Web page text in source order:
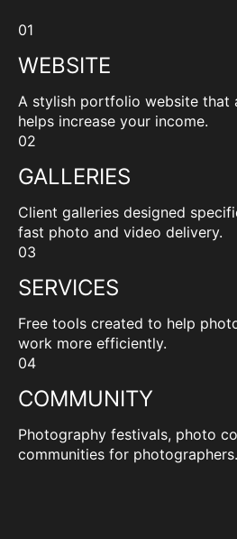
01
WEBSITE
A stylish portfolio website that
helps increase your income.
02
GALLERIES
Client galleries designed
fast photo and video delivery.
03
SERVICES
Free tools created to help
work more efficiently.
04
COMMUNITY
Photography festivals, photo
communities for photographers.